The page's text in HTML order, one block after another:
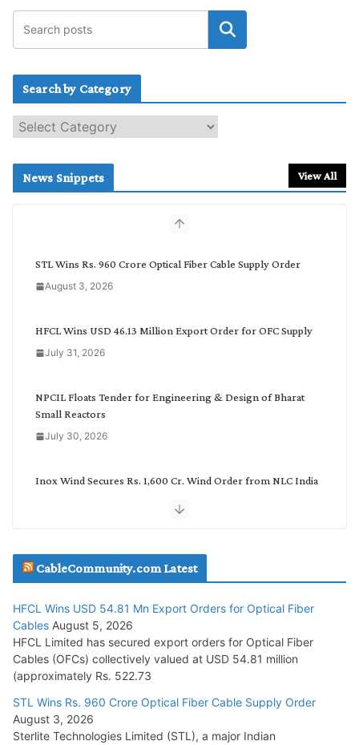
Search by Category
e
c
News Snippets View All
STL Wins Rs. 960 Crore Optical Fiber Cable Supply Order
August 3, 2026
HFCL Wins USD 46.13 Million Export Order for OFC Supply
July 31, 2026
NPCIL Floats Tender for Engineering & Design of Bharat
Small Reactors
July 30, 2026
Inox Wind Secures Rs. 1,600 Cr. Wind Order from NLC India
July 29, 2026
Tata Power Wins 324 MW Hydro PSP Contract From SECI
July 22, 2026
L&T Wins Metals & Minerals Orders Worth Rs. 10,000–
15,000 Cr.
July 21, 2026
CableCommunity.com Latest
HFCL Wins USD 54.81 Mn Export Orders for Optical Fiber
Cables August 5, 2026
HFCL Limited has secured export orders for Optical Fiber
Cables (OFCs) collectively valued at USD 54.81 million
(approximately Rs. 522.73
STL Wins Rs. 960 Crore Optical Fiber Cable Supply Order
August 3, 2026
Sterlite Technologies Limited (STL), a major Indian